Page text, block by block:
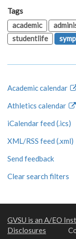
Tags
academic
studentlife
Academic calendar
Athletics calendar
iCalendar feed (.ics)
XML/RSS feed (.xml)
Send feedback
Clear search filters
GVSU is an A/EO
Disclosures